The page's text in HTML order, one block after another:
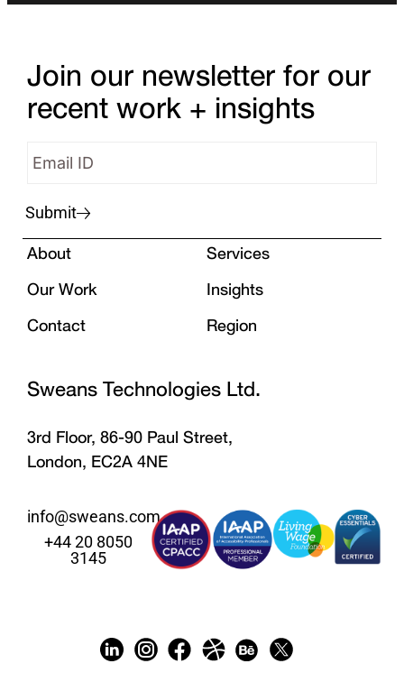
Join our newsletter for our
recent work + insights
Submit
About
Services
Our Work
Insights
Contact
Region
Sweans Technologies Ltd.
3rd Floor, 86-90 Paul Street,
London, EC2A 4NE
info@sweans.com
+44 20 8050
3145